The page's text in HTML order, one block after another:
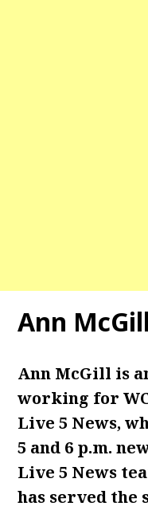
Ann
Ann McGill is
working for
Live 5 News,
5 and 6 p.m.
Live 5 News
has served the